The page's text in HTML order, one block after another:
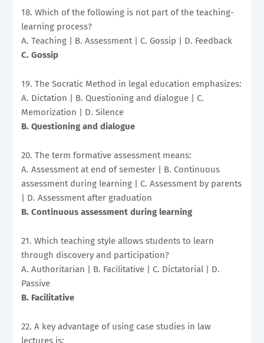
18. Which of the following is not part of the teaching-
learning process?
A. Teaching | B. Assessment | C. Gossip | D. Feedback
C. Gossip
19. The Socratic Method in legal education emphasizes:
A. Dictation | B. Questioning and dialogue | C.
Memorization | D. Silence
B. Questioning and dialogue
20. The term formative assessment means:
A. Assessment at end of semester | B. Continuous
assessment during learning | C. Assessment by parents
| D. Assessment after graduation
B. Continuous assessment during learning
21. Which teaching style allows students to learn
through discovery and participation?
A. Authoritarian | B. Facilitative | C. Dictatorial | D.
Passive
B. Facilitative
22. A key advantage of using case studies in law
lectures is: